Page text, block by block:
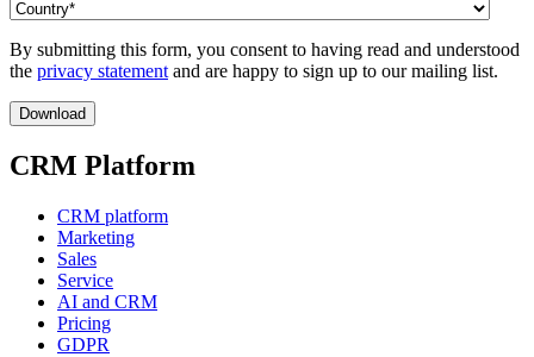
By submitting this form, you consent to having read and understood
the privacy statementand are happy to sign up to our mailing list.
CRM Platform
CRM platform
Marketing
Sales
Service
AI and CRM
Pricing
GDPR